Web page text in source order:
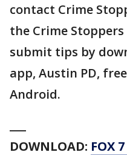
contact Crime
the Crime
submit tips by
app, Austin PD,
Android.
DOWNLOAD: FOX